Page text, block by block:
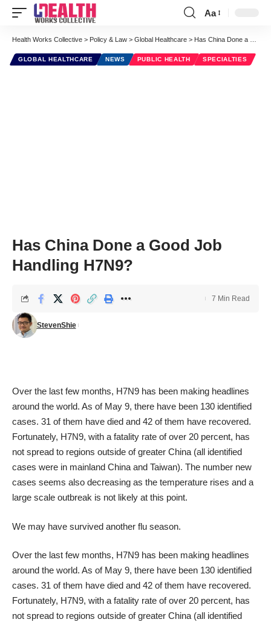
Font
Resizer
Aa
Health Works Collective > Policy & Law > Global Healthcare > Has China Done a Good Job Handling H7N9?
GLOBAL HEALTHCARE NEWS PUBLIC HEALTH SPECIALTIES
Has China Done a Good Job
Handling H7N9?
StevenShie
7 Min Read
Over the last few months, H7N9 has been making headlines
around the world. As of May 9, there have been 130 identified
cases. 31 of them have died and 42 of them have recovered.
Fortunately, H7N9, with a fatality rate of over 20 percent, has
not spread to regions outside of greater China (all identified
cases were in mainland China and Taiwan). The number new
cases seems also decreasing as the temperature rises and a
large scale outbreak is not likely at this point.
We may have survived another flu season.
Over the last few months, H7N9 has been making headlines
around the world. As of May 9, there have been 130 identified
cases. 31 of them have died and 42 of them have recovered.
Fortunately, H7N9, with a fatality rate of over 20 percent, has
not spread to regions outside of greater China (all identified